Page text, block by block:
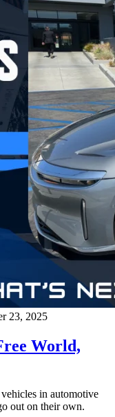
23, 2025
World,
in automotive
out on their own.